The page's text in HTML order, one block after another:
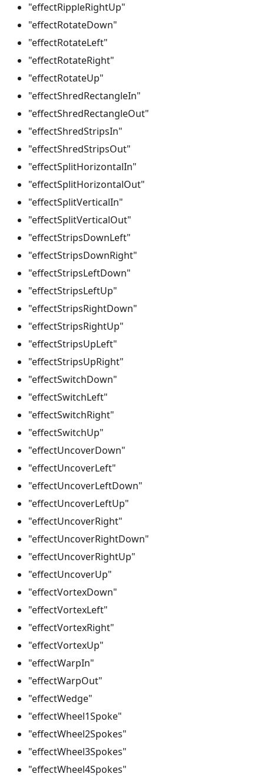
"effectRippleRightUp"
"effectRotateDown"
"effectRotateLeft"
"effectRotateRight"
"effectRotateUp"
"effectShredRectangleIn"
"effectShredRectangleOut"
"effectShredStripsIn"
"effectShredStripsOut"
"effectSplitHorizontalIn"
"effectSplitHorizontalOut"
"effectSplitVerticalIn"
"effectSplitVerticalOut"
"effectStripsDownLeft"
"effectStripsDownRight"
"effectStripsLeftDown"
"effectStripsLeftUp"
"effectStripsRightDown"
"effectStripsRightUp"
"effectStripsUpLeft"
"effectStripsUpRight"
"effectSwitchDown"
"effectSwitchLeft"
"effectSwitchRight"
"effectSwitchUp"
"effectUncoverDown"
"effectUncoverLeft"
"effectUncoverLeftDown"
"effectUncoverLeftUp"
"effectUncoverRight"
"effectUncoverRightDown"
"effectUncoverRightUp"
"effectUncoverUp"
"effectVortexDown"
"effectVortexLeft"
"effectVortexRight"
"effectVortexUp"
"effectWarpIn"
"effectWarpOut"
"effectWedge"
"effectWheel1Spoke"
"effectWheel2Spokes"
"effectWheel3Spokes"
"effectWheel4Spokes"